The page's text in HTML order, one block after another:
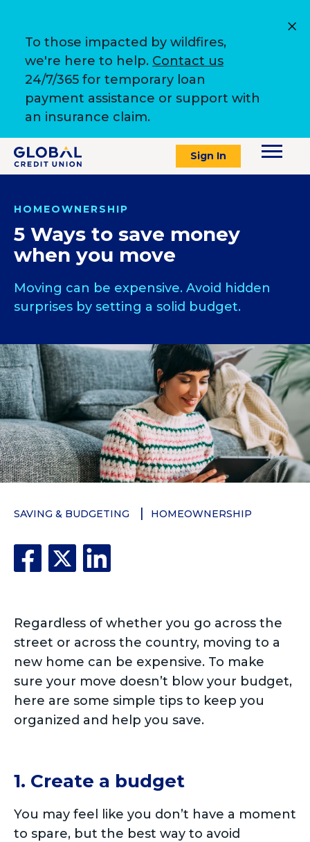
To those impacted by wildfires,
we're here to help. Contact us
24/7/365 for temporary loan
payment assistance or support with
an insurance claim.
Sign In
HOMEOWNERSHIP
5 Ways to save money
when you move
Moving can be expensive. Avoid hidden
surprises by setting a solid budget.
SAVING & BUDGETING HOMEOWNERSHIP
Regardless of whether you go across the
street or across the country, moving to a
new home can be expensive. To make
sure your move doesn’t blow your budget,
here are some simple tips to keep you
organized and help you save.
1. Create a budget
You may feel like you don’t have a moment
to spare, but the best way to avoid